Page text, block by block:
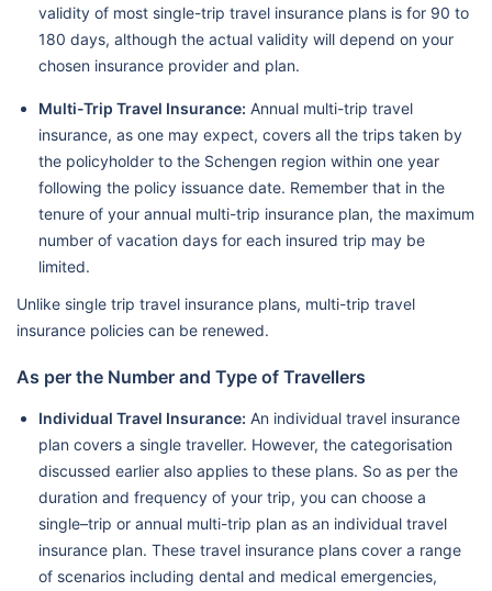
validity of most single-trip travel insurance plans is for 90 to
180 days, although the actual validity will depend on your
chosen insurance provider and plan.
Multi-Trip Travel Insurance: Annual multi-trip travel
insurance, as one may expect, covers all the trips taken by
the policyholder to the Schengen region within one year
following the policy issuance date. Remember that in the
tenure of your annual multi-trip insurance plan, the maximum
number of vacation days for each insured trip may be
limited.
Unlike single trip travel insurance plans, multi-trip travel
insurance policies can be renewed.
As per the Number and Type of Travellers
Individual Travel Insurance: An individual travel insurance
plan covers a single traveller. However, the categorisation
discussed earlier also applies to these plans. So as per the
duration and frequency of your trip, you can choose a
single–trip or annual multi-trip plan as an individual travel
insurance plan. These travel insurance plans cover a range
of scenarios including dental and medical emergencies,